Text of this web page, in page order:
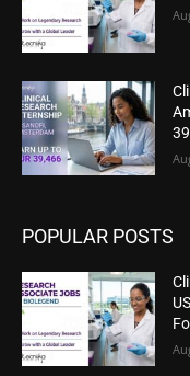
POPULAR POSTS